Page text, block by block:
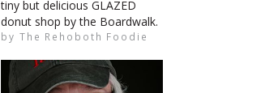
tiny but delicious GLAZED
donut shop by the Boardwalk.
by The Rehoboth Foodie
limiteduser
The Rehoboth Foodie